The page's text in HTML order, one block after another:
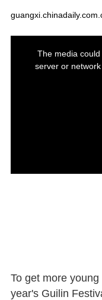
To get more
year's Guilin